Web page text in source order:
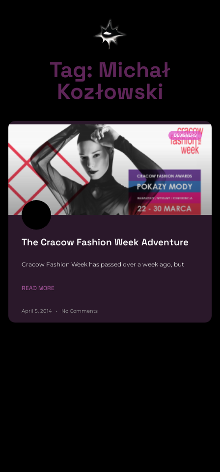
Tag: Michał
Kozłowski
DESIGNERS
The Cracow Fashion Week Adventure
Cracow Fashion Week has passed over a week ago, but
READ MORE
April 5, 2014 No Comments